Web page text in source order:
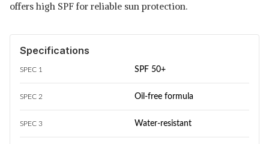
offers high SPF for reliable sun protection.
Specifications
SPEC 1 SPF 50+
SPEC 2 Oil-free formula
SPEC 3 Water-resistant